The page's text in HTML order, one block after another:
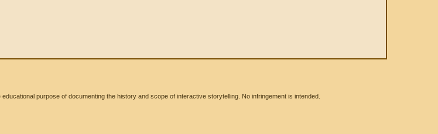
purpose of documenting the history and scope of interactive storytelling. No infringement is intended.